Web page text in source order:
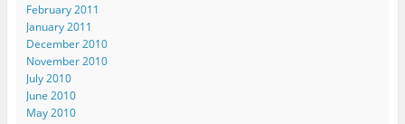
February 2011
January 2011
December 2010
November 2010
July 2010
June 2010
May 2010